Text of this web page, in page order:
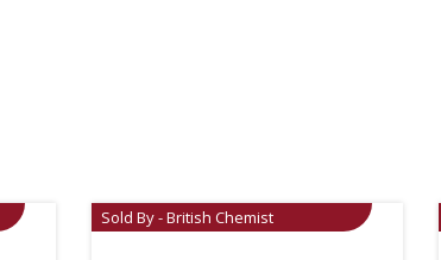
Sold By - British Chemist